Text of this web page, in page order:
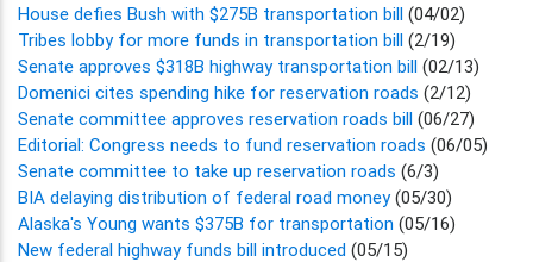
House defies Bush with $275B transportation bill (04/02)
Tribes lobby for more funds in transportation bill (2/19)
Senate approves $318B highway transportation bill (02/13)
Domenici cites spending hike for reservation roads (2/12)
Senate committee approves reservation roads bill (06/27)
Editorial: Congress needs to fund reservation roads (06/05)
Senate committee to take up reservation roads (6/3)
BIA delaying distribution of federal road money(05/30)
Alaska's Young wants $375B for transportation (05/16)
New federal highway funds bill introduced (05/15)